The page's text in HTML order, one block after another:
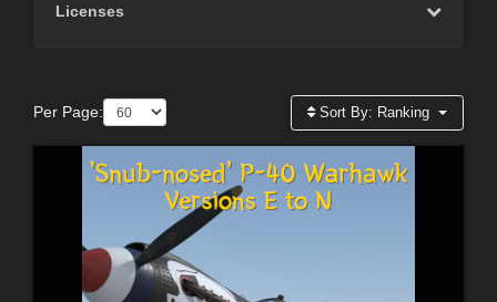
Licenses
Per Page: Sort By: Ranking